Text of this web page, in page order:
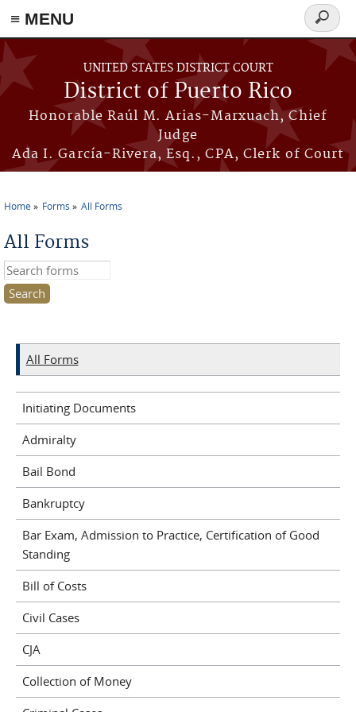
≡ MENU
Skip to main content
UNITED STATES DISTRICT COURT
District of Puerto Rico
Honorable Raúl M. Arias-Marxuach, Chief
Judge
Ada I. García-Rivera, Esq., CPA, Clerk of Court
Search
form
Home Forms All Forms
All Forms
Search this site
All Forms
Initiating Documents
Admiralty
Bail Bond
Bankruptcy
Bar Exam, Admission to Practice, Certification of Good
Standing
Bill of Costs
Civil Cases
CJA
Collection of Money